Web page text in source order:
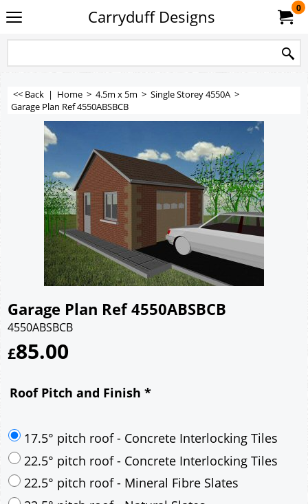
Carryduff Designs 0
<< Back | Home > 4.5m x 5m > Single Storey 4550A >
Garage Plan Ref 4550ABSBCB
Garage Plan Ref 4550ABSBCB
4550ABSBCB
£85.00
Roof Pitch and Finish *